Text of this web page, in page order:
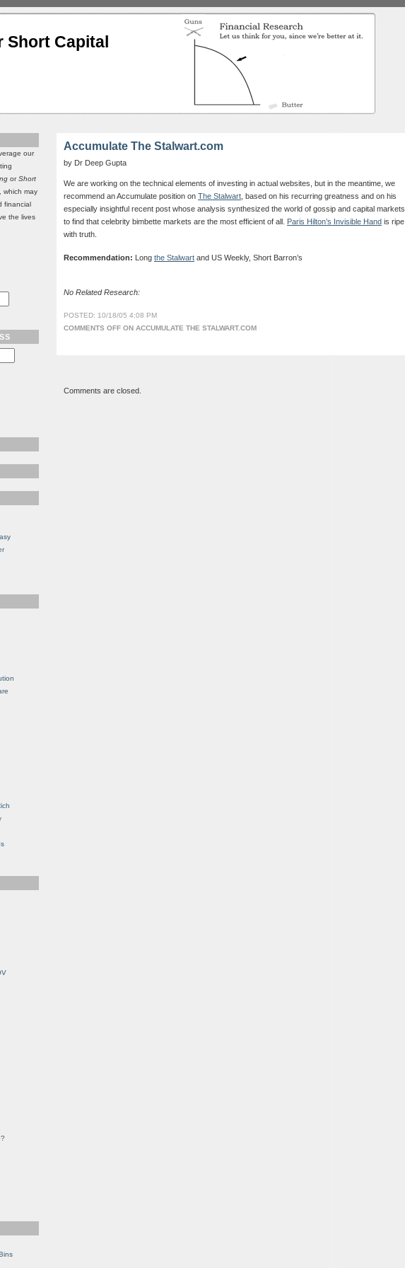
Short Capital
Accumulate The Stalwart.com
by Dr Deep Gupta
We are working on the technical elements of investing in actual websites, but in the meantime, we
recommend an Accumulate position on The Stalwart , based on his recurring greatness and on his
especially insightful recent post whose analysis synthesized the world of gossip and capital markets
to find that celebrity bimbette markets are the most efficient of all. Paris Hilton’s Invisible Hand is ripe
with truth.
Recommendation: Long the Stalwart and US Weekly, Short Barron’s
No Related Research:
POSTED: 10/18/05 4:08 PM
COMMENTS OFF ON ACCUMULATE THE STALWART.COM
Comments are closed.
our
orShort
which may
financial
the lives